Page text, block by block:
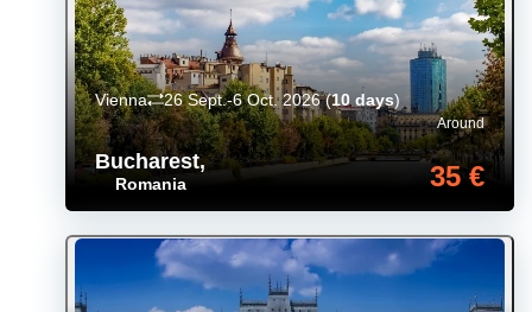
Bucharest,
Romania
Around
35 €
Vienna 26 Sept.-6 Oct. 2026(10 days)